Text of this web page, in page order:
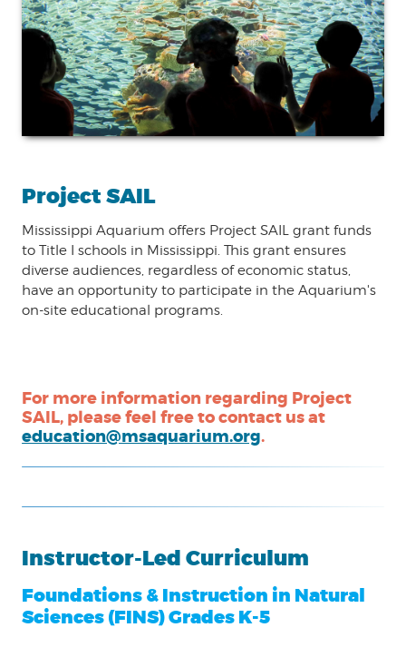
Project SAIL
Mississippi Aquarium offers Project SAIL grant funds
to Title I schools in Mississippi. This grant ensures
diverse audiences, regardless of economic status,
have an opportunity to participate in the Aquarium's
on-site educational programs.
For more information regarding Project
SAIL, please feel free to contact us at
education@msaquarium.org.
Instructor-Led Curriculum
Foundations & Instruction in Natural
Sciences (FINS) Grades K-5